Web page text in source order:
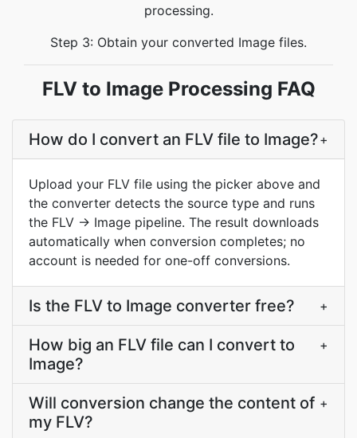
processing.
Step 3: Obtain your converted Image files.
FLV to Image Processing FAQ
How do I convert an FLV file to Image?+
Upload your FLV file using the picker above and
the converter detects the source type and runs
the FLV → Image pipeline. The result downloads
automatically when conversion completes; no
account is needed for one-off conversions.
Is the FLV to Image converter free? +
How big an FLV file can I convert to
Image?
+
Will conversion change the content of
my FLV?
+